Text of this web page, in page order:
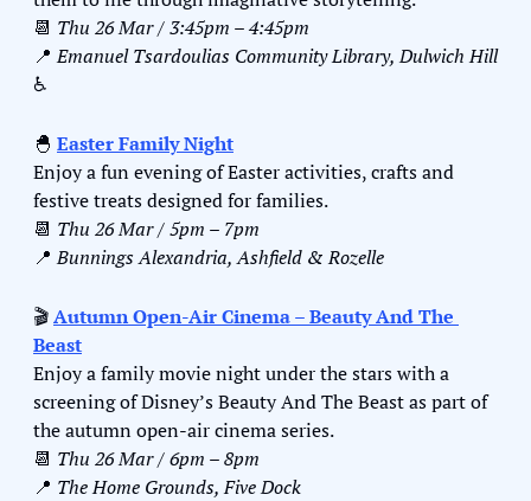
📆 Thu 26 Mar / 3:45pm – 4:45pm
📍 Emanuel Tsardoulias Community Library, Dulwich Hill
♿️
🐣 Easter Family Night
Enjoy a fun evening of Easter activities, crafts and
festive treats designed for families.
📆 Thu 26 Mar / 5pm – 7pm
📍 Bunnings Alexandria, Ashfield & Rozelle
🎬 Autumn Open-Air Cinema – Beauty And The
Beast
Enjoy a family movie night under the stars with a
screening of Disney’s Beauty And The Beast as part of
the autumn open-air cinema series.
📆 Thu 26 Mar / 6pm – 8pm
📍 The Home Grounds, Five Dock